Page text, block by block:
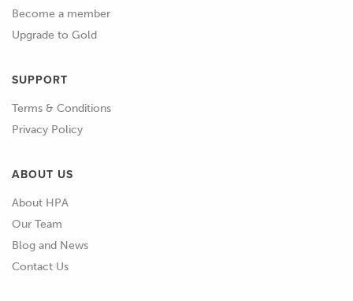
Become a member
Upgrade to Gold
SUPPORT
Terms & Conditions
Privacy Policy
ABOUT US
About HPA
Our Team
Blog and News
Contact Us